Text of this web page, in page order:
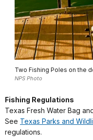
Two Fishing Poles on the
NPS Photo
Fishing Regulations
Texas Fresh Water Bag
See Texas Parks and
regulations.